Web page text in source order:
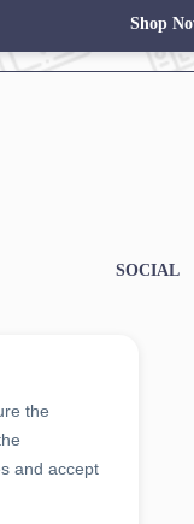
Shop
SOCIAL
the
and accept